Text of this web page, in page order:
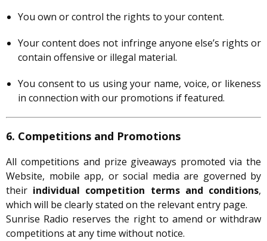
You own or control the rights to your content.
Your content does not infringe anyone else’s rights or
contain offensive or illegal material.
You consent to us using your name, voice, or likeness
in connection with our promotions if featured.
6. Competitions and Promotions
All competitions and prize giveaways promoted via the
Website, mobile app, or social media are governed by
their individual competition terms and conditions,
which will be clearly stated on the relevant entry page.
Sunrise Radio reserves the right to amend or withdraw
competitions at any time without notice.